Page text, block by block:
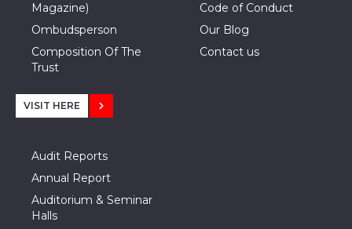
Magazine)
Ombudsperson
Composition Of The
Trust
Code of Conduct
Our Blog
Contact us
VISIT HERE
Audit Reports
Annual Report
Auditorium & Seminar
Halls